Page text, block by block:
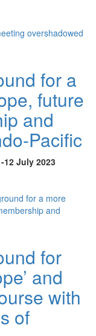
overshadowed
for a
future
and
Pacific
12 July 2023
for a more
and
for
and
with
of